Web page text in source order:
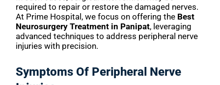
required to repair or restore the damaged nerves.
At Prime Hospital, we focus on offering the Best
Neurosurgery Treatment in Panipat, leveraging
advanced techniques to address peripheral nerve
injuries with precision.
Symptoms Of Peripheral Nerve